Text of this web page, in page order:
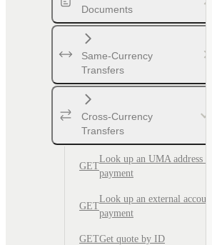
Documents
Same-Currency
Transfers
Cross-Currency
Transfers
GET
Look up an UMA address for
payment
GET
Look up an external
payment
GETGet quote by ID